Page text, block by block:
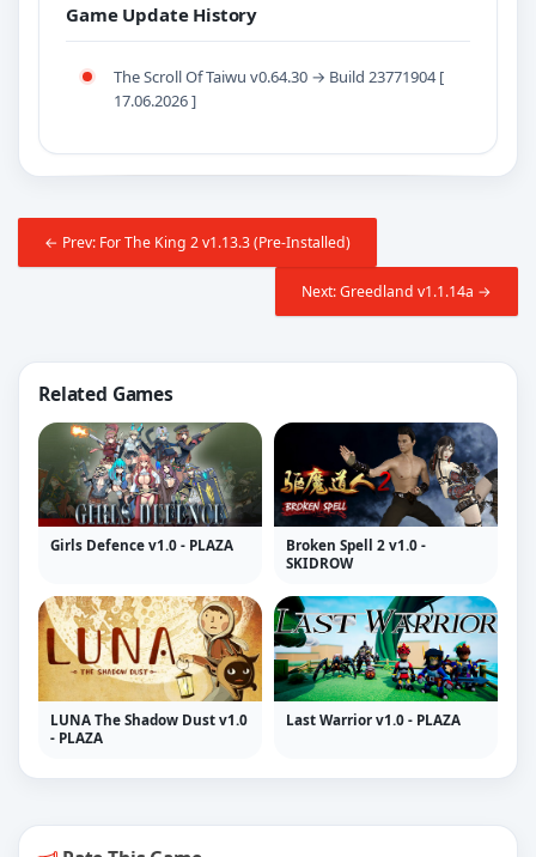
Game Update History
The Scroll Of Taiwu v0.64.30 → Build 23771904 [
17.06.2026 ]
← Prev: For The King 2 v1.13.3 (Pre-Installed)
Next: Greedland v1.1.14a →
Related Games
Girls Defence v1.0 - PLAZA
Broken Spell 2 v1.0 -
SKIDROW
LUNA The Shadow Dust v1.0
- PLAZA
Last Warrior v1.0 - PLAZA